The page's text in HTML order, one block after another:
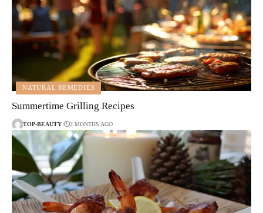
NATURAL REMEDIES
Summertime Grilling Recipes
TOP-BEAUTY 2 MONTHS AGO